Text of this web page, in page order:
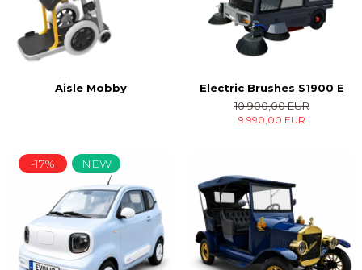
Aisle Mobby
Electric Brushes S1900 E
10.900,00 EUR
9.990,00 EUR
-17% NEW